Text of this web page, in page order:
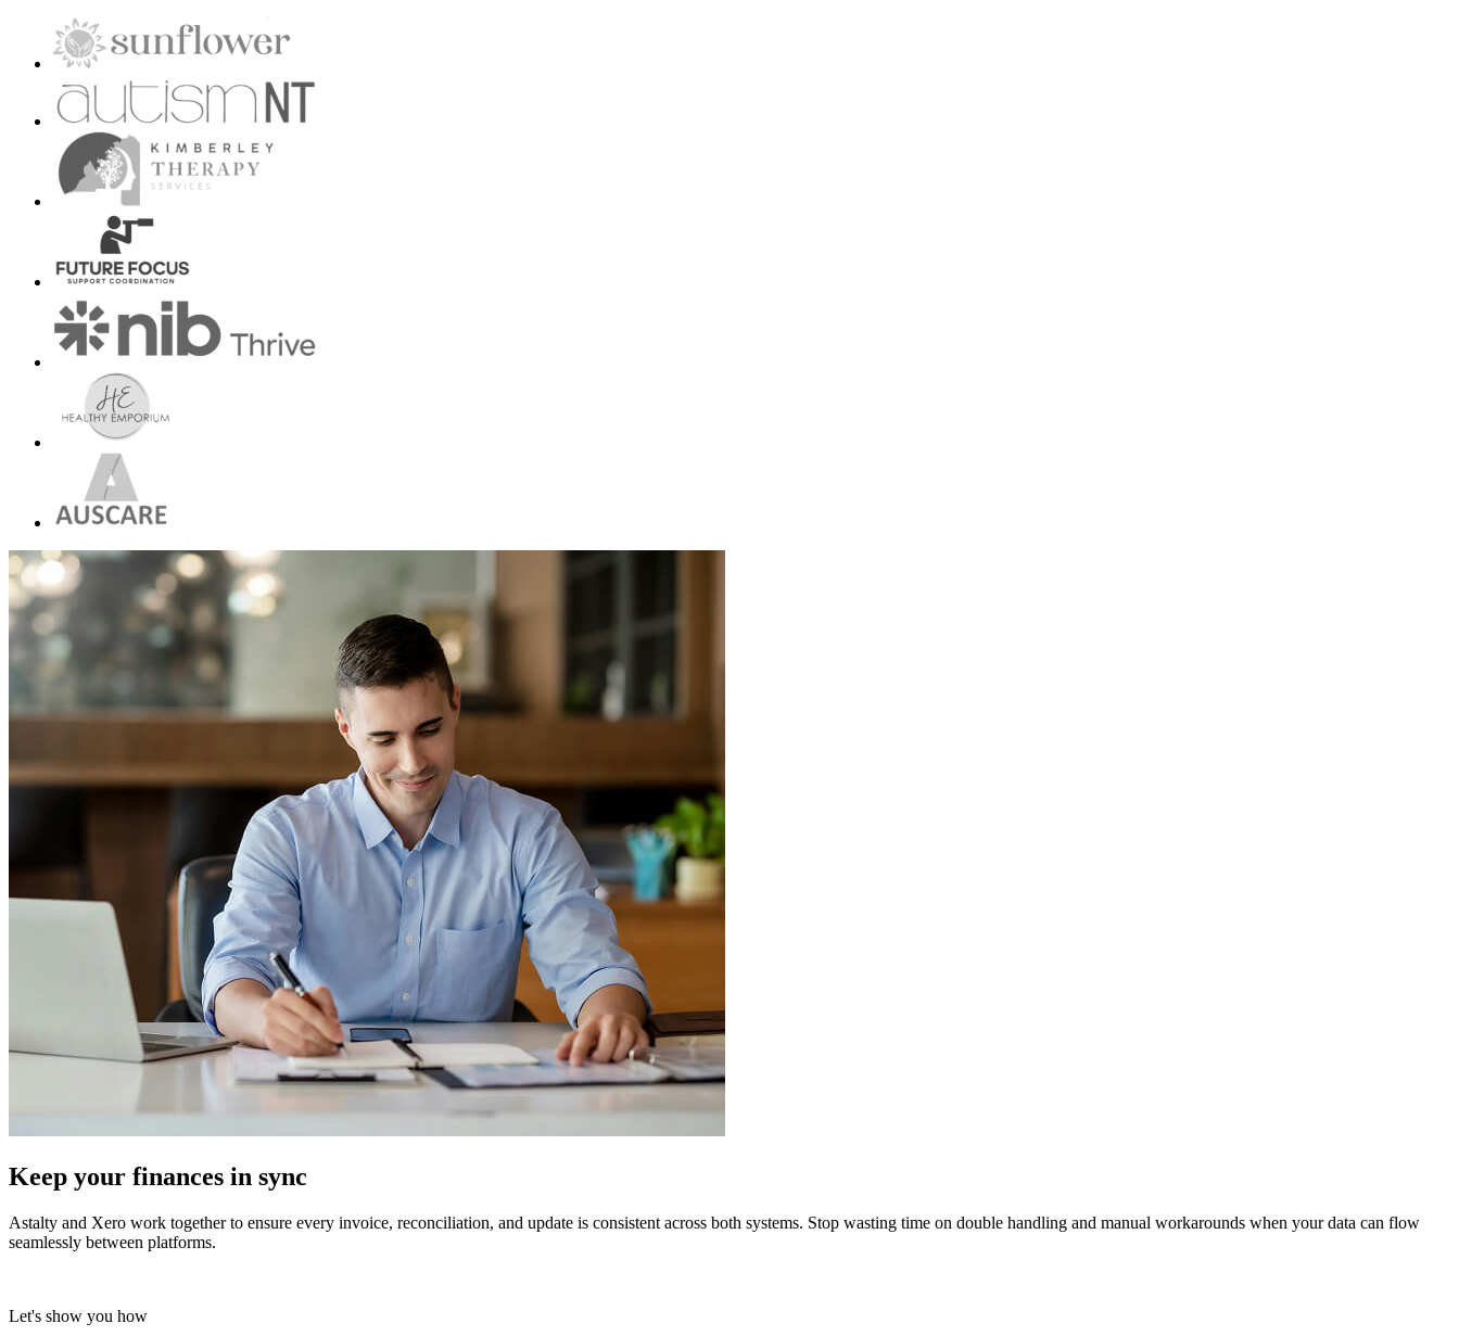
Keep your finances in sync
Astalty and Xero work together to ensure every invoice, reconciliation, and update is consistent across both systems. Stop wasting time on double handling and manual workarounds when your data can flow
seamlessly between platforms.
Let's show you how